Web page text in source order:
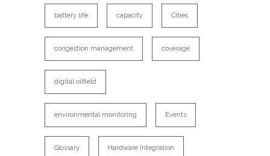
battery life capacity Cities
congestion management coverage
digital oilfield
environmental monitoring Events
Glossary Hardware Integration